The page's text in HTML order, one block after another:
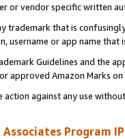
or vendor specific written
trademark that is
username or app name
Guidelines and the
approved Amazon Marks
against any use
Associates Program